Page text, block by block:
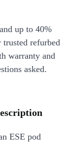
up to 40%
trusted refurbed
warranty and
asked.
ESE pod